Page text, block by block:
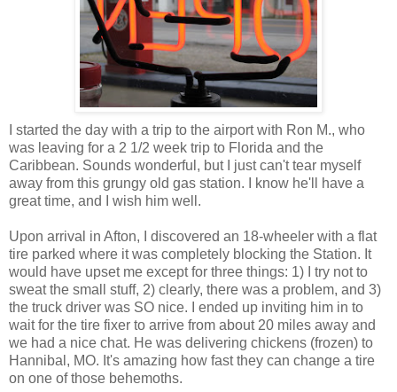
I started the day with a trip to the airport with Ron M., who
was leaving for a 2 1/2 week trip to Florida and the
Caribbean. Sounds wonderful, but I just can't tear myself
away from this grungy old gas station. I know he'll have a
great time, and I wish him well.
Upon arrival in Afton, I discovered an 18-wheeler with a flat
tire parked where it was completely blocking the Station. It
would have upset me except for three things: 1) I try not to
sweat the small stuff, 2) clearly, there was a problem, and 3)
the truck driver was SO nice. I ended up inviting him in to
wait for the tire fixer to arrive from about 20 miles away and
we had a nice chat. He was delivering chickens (frozen) to
Hannibal, MO. It's amazing how fast they can change a tire
on one of those behemoths.